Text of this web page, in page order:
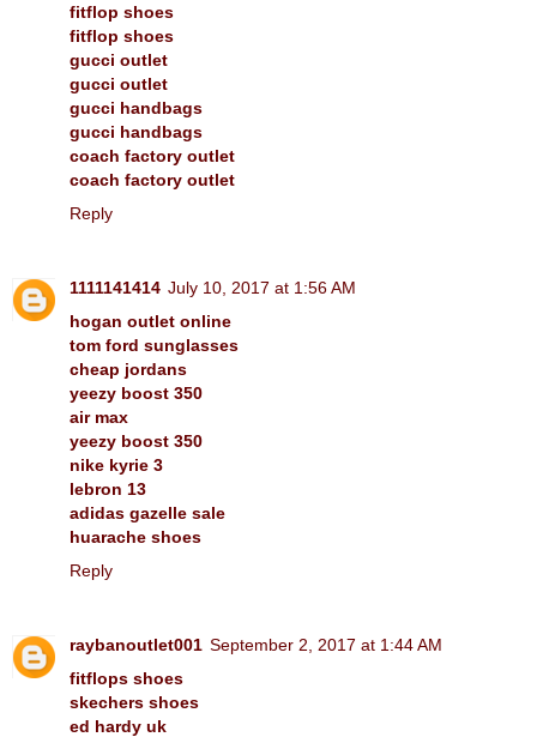
fitflop shoes
fitflop shoes
gucci outlet
gucci outlet
gucci handbags
gucci handbags
coach factory outlet
coach factory outlet
Reply
1111141414 July 10, 2017 at 1:56 AM
hogan outlet online
tom ford sunglasses
cheap jordans
yeezy boost 350
air max
yeezy boost 350
nike kyrie 3
lebron 13
adidas gazelle sale
huarache shoes
Reply
raybanoutlet001 September 2, 2017 at 1:44 AM
fitflops shoes
skechers shoes
ed hardy uk